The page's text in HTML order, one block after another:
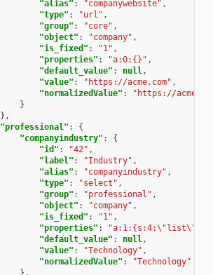
"alias" : "companywebsite" ,
"type" : "url" ,
"group" : "core" ,
"object" : "company" ,
"is_fixed" : "1" ,
"properties" : "a:0:{}" ,
"default_value" : null,
"value" : "https://acme.com" ,
"normalizedValue" :
"https://
}
},
"professional" :
{
"companyindustry" :
{
"id" : "42" ,
"label" : "Industry" ,
"alias" : "companyindustry" ,
"type" : "select" ,
"group" : "professional" ,
"object" : "company" ,
"is_fixed" : "1" ,
"properties" :
"default_value" : null,
"value" : "Technology" ,
"normalizedValue" :
"Technology"
},